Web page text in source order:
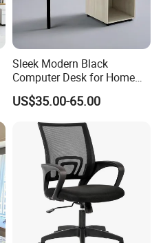
Sleek Modern Black
Computer Desk for Home
Office Use
US$35.00-65.00